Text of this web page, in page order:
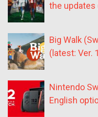
the updates
Big Walk
(latest: Ver.
Nintendo
English